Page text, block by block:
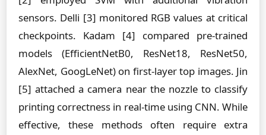
sensors. Delli [3] monitored RGB values at critical
checkpoints. Kadam [4] compared pre-trained
models (EfficientNetB0, ResNet18, ResNet50,
AlexNet, GoogLeNet) on first-layer top images. Jin
[5] attached a camera near the nozzle to classify
printing correctness in real-time using CNN. While
effective, these methods often require extra